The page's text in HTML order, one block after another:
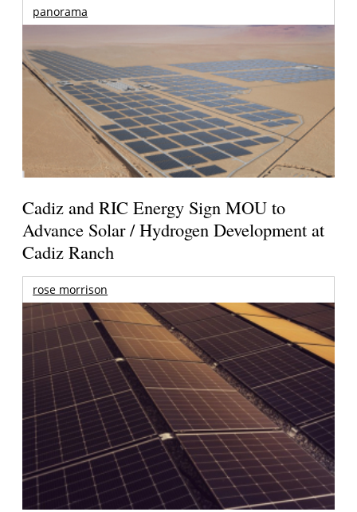
panorama
Cadiz and RIC Energy Sign MOU to
Advance Solar / Hydrogen Development at
Cadiz Ranch
rose morrison